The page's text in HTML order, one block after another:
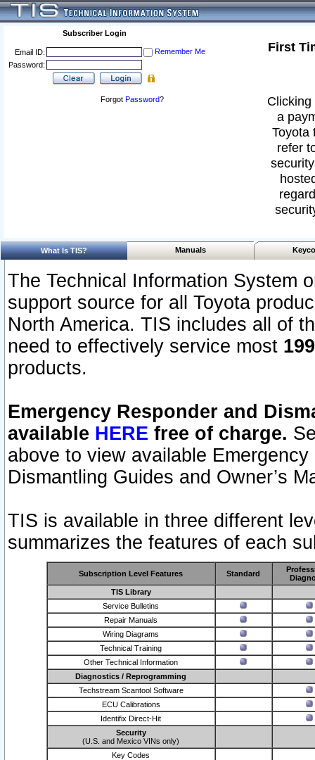
Subscriber Login
Email ID:
Remember Me
Password:
Forgot Password?
First
a
Toyota
refer
What Is TIS? Manuals
The Technical Information System
support source for all Toyota
North America. TIS includes all of
need to effectively service most
products.
Emergency Responder and
available HERE free of charge.
above to view available
Dismantling Guides and Owner’s
TIS is available in three different
summarizes the features of each
Subscription Level Features Standard
TIS Library
Service Bulletins
Repair Manuals
Wiring Diagrams
Technical Training
Other Technical Information
Diagnostics / Reprogramming
Techstream Scantool Software
ECU Calibrations
Identifix Direct-Hit
Security
(U.S. and Mexico VINs only)
Key Codes